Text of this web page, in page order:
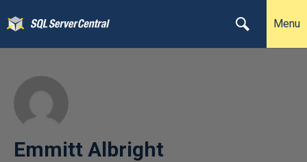
Menu
Emmitt Albright